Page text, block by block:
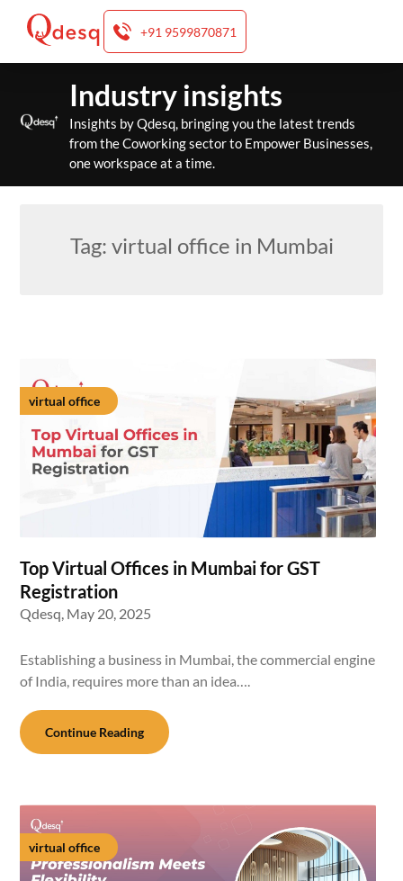
+91 9599870871
content
Industry insights
Insights by Qdesq, bringing you the latest trends
from the Coworking sector to Empower Businesses,
one workspace at a time.
Tag: virtual office in Mumbai
virtual office
Top Virtual Offices in Mumbai for GST
Registration
Qdesq, May 20, 2025
Establishing a business in Mumbai, the commercial engine
of India, requires more than an idea….
Continue Reading
virtual office